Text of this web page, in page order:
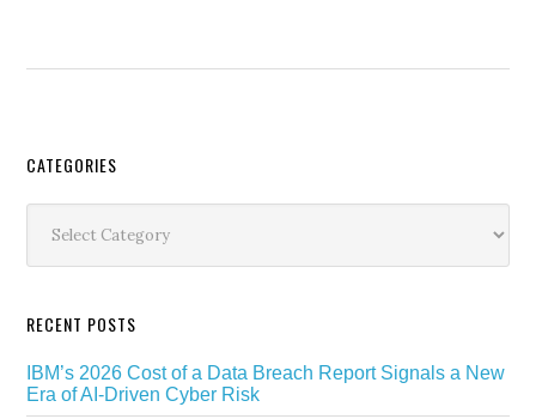
Secondary
Sidebar
CATEGORIES
RECENT POSTS
IBM’s 2026 Cost of a Data Breach Report Signals a New
Era of AI-Driven Cyber Risk